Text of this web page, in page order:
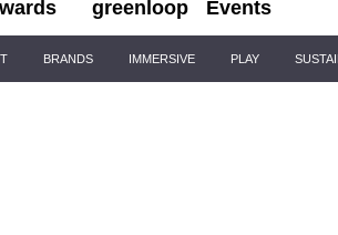
greenloop Events
BRANDS IMMERSIVE PLAY